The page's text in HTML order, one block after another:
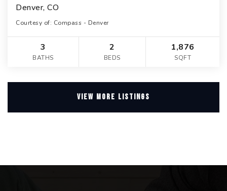
Denver, CO
Courtesy of: Compass - Denver
3
BATHS
2
BEDS
1,876
SQFT
VIEW MORE LISTINGS